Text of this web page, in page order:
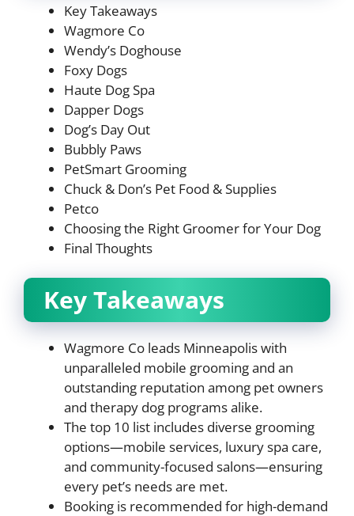
Key Takeaways
Wagmore Co
Wendy’s Doghouse
Foxy Dogs
Haute Dog Spa
Dapper Dogs
Dog’s Day Out
Bubbly Paws
PetSmart Grooming
Chuck & Don’s Pet Food & Supplies
Petco
Choosing the Right Groomer for Your Dog
Final Thoughts
Key Takeaways
Wagmore Co leads Minneapolis with
unparalleled mobile grooming and an
outstanding reputation among pet owners
and therapy dog programs alike.
The top 10 list includes diverse grooming
options—mobile services, luxury spa care,
and community-focused salons—ensuring
every pet’s needs are met.
Booking is recommended for high-demand